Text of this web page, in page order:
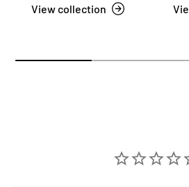
View collection